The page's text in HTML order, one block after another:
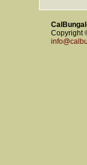
Copyright